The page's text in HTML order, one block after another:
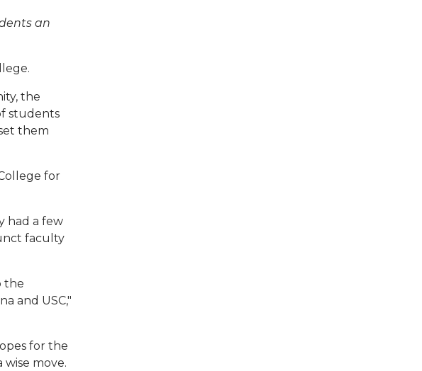
an
the
students
them
for
had a few
faculty
the
and USC,"
for the
move.